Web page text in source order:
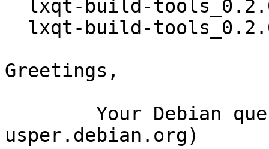
Greetings,
usper.debian.org)